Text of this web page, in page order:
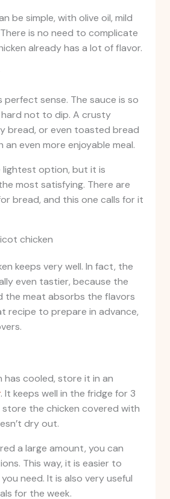
be simple, with olive oil, mild
is no need to complicate
already has a lot of flavor.
perfect sense. The sauce is so
hard not to dip. A crusty
bread, or even toasted bread
an even more enjoyable meal.
option, but it is
most satisfying. There are
bread, and this one calls for it
chicken
keeps very well. In fact, the
even tastier, because the
the meat absorbs the flavors
recipe to prepare in advance,
has cooled, store it in an
. It keeps well in the fridge for 3
store the chicken covered with
dry out.
a large amount, you can
This way, it is easier to
need. It is also very useful
for the week.